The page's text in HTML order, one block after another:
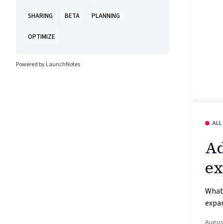
SHARING BETA PLANNING
OPTIMIZE
Powered by LaunchNotes